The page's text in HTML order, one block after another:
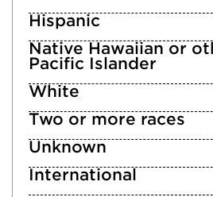
Hispanic
Native Hawaiian or
Pacific Islander
White
Two or more races
Unknown
International